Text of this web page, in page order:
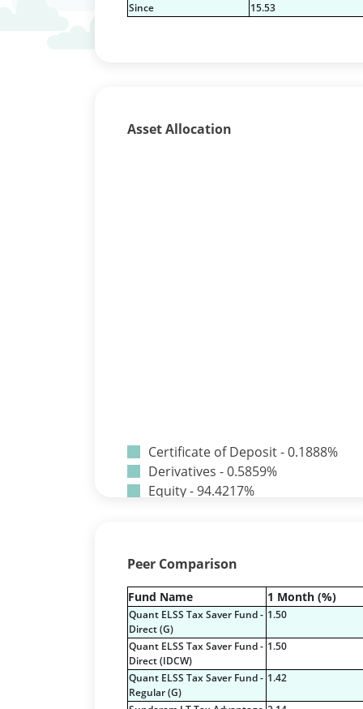
Since
15.53
Asset Allocation
Certificate of Deposit - 0.1888%
Derivatives - 0.5859%
Equity - 94.4217%
Reverse Repos - 4.1965%
T-Bills - 0.6296%
Certificate of Deposit - 0.1888%
Derivatives - 0.5859%
Equity - 94.4217%
Net Curr Ass/Net Receivables -
-0.0242%
Preference Shares - 0.0014%
Peer Comparison
Fund Name 1 Month (%)
Quant ELSS Tax Saver Fund -
Direct (G)
1.50
Quant ELSS Tax Saver Fund -
Direct (IDCW)
1.50
Quant ELSS Tax Saver Fund -
Regular (G)
1.42